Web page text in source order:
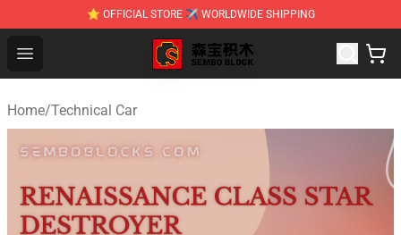
⭐ OFFICIAL STORE ✈ WORLDWIDE SHIPPING
Open menu
SEMBO Blocks Shop ⚡️ Official SEMBO Brick Toy Store
Home/Technical Car